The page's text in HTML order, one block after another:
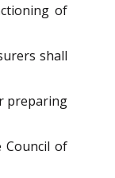
of
shall
preparing
Council of